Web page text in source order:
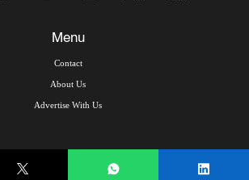
Menu
Contact
About Us
Advertise With Us
Arab Times Kuwait - All Rights Reserved